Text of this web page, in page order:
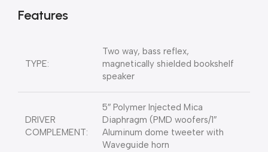
Features
TYPE:
Two way, bass reflex,
magnetically shielded bookshelf
speaker
DRIVER
COMPLEMENT:
5″ Polymer Injected Mica
Diaphragm (PMD woofers/1″
Aluminum dome tweeter with
Waveguide horn